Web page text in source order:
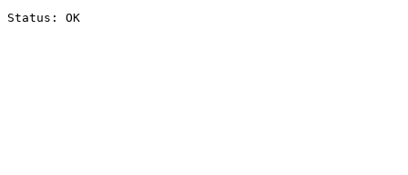
Status: OK